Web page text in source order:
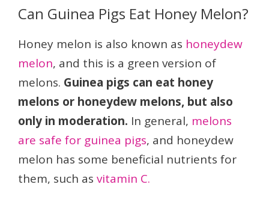
Can Guinea Pigs Eat Honey Melon?
Honey melon is also known as honeydew
melon, and this is a green version of
melons. Guinea pigs can eat honey
melons or honeydew melons, but also
only in moderation. In general, melons
are safe for guinea pigs, and honeydew
melon has some beneficial nutrients for
them, such as vitamin C.